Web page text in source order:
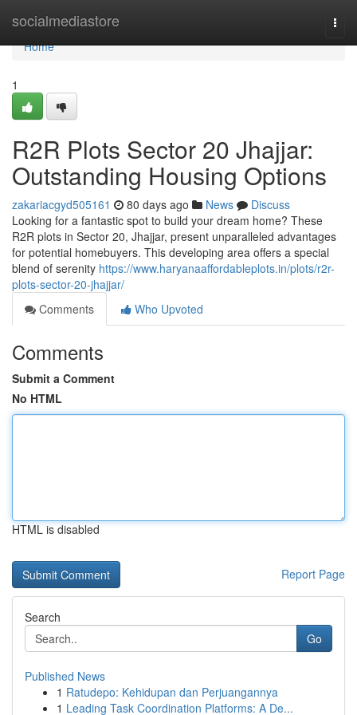
socialmediastore
Home
Home
1
R2R Plots Sector 20 Jhajjar:
Outstanding Housing Options
zakariacgyd505161 80 days ago News
Discuss
Looking for a fantastic spot to build your dream home? These
R2R plots in Sector 20, Jhajjar, present unparalleled advantages
for potential homebuyers. This developing area offers a special
blend of serenity https://www.haryanaaffordableplots.in/plots/r2r-
plots-sector-20-jhajjar/
Comments
Who Upvoted
Comments
Submit a Comment
No HTML
HTML is disabled
Report Page
Search
Go
Published News
1 Ratudepo: Kehidupan dan Perjuangannya
1 Leading Task Coordination Platforms: A De...